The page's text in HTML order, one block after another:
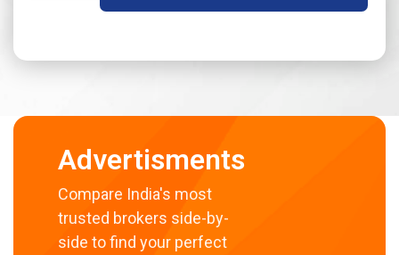
Advertisments
Compare India's most
trusted brokers side-by-
side to find your perfect